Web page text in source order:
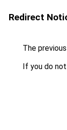
Redirect
The
If you do